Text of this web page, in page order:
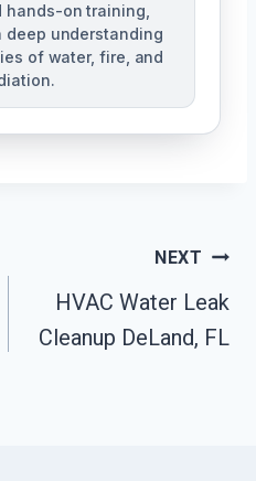
hands-on training,
deep understanding
of water, fire, and
NEXT
HVAC Water Leak
Cleanup DeLand, FL